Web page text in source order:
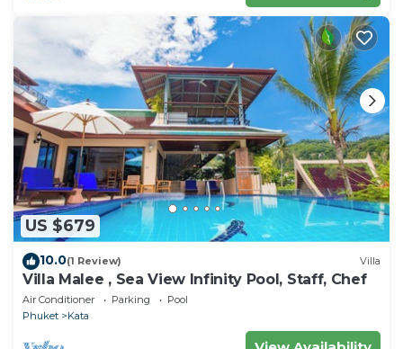
US $679
10.0(1 Review) Villa
Villa Malee , Sea View Infinity Pool, Staff, Chef
Air Conditioner Parking
Pool
Phuket
Kata